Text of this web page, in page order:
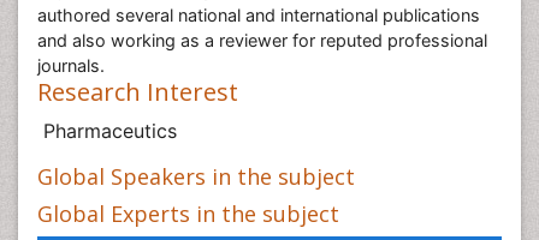
authored several national and international publications
and also working as a reviewer for reputed professional
journals.
Research Interest
Pharmaceutics
Global Speakers in the subject
Global Experts in the subject